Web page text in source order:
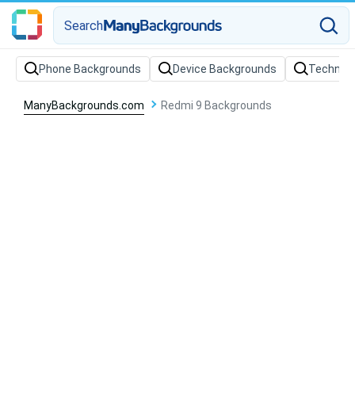
Search
Phone Backgrounds Device Backgrounds
ManyBackgrounds.com Redmi 9 Backgrounds